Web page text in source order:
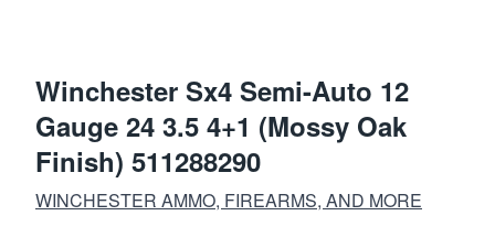
Winchester Sx4 Semi-Auto 12
Gauge 24 3.5 4+1 (Mossy Oak
Finish) 511288290
WINCHESTER AMMO, FIREARMS, AND MORE